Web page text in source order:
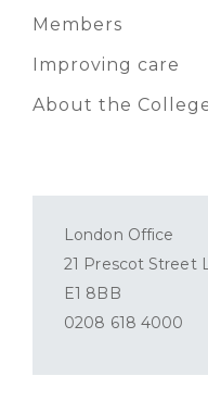
Members
Improving care
About the
London Office
21 Prescot Street
E1 8BB
0208 618 4000